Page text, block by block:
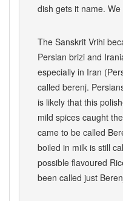
dish gets it name.
The Sanskrit Vrihi
Persian brizi and
especially in Iran
called berenj.
is likely that this
mild spices caught
came to be called
boiled in milk is still
possible flavoured
been called just